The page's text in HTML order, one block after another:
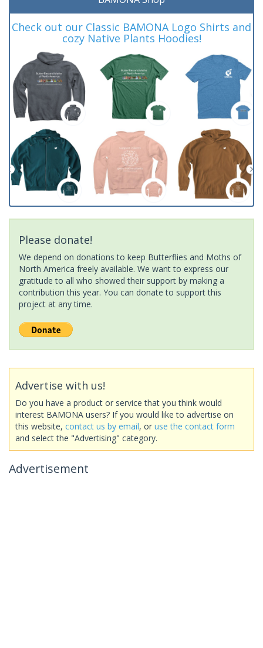
Check out our Classic BAMONA Logo Shirts and
cozy Native Plants Hoodies!
Please donate!
We depend on donations to keep Butterflies and Moths of
North America freely available. We want to express our
gratitude to all who showed their support by making a
contribution this year. You can donate to support this
project at any time.
Advertise with us!
Do you have a product or service that you think would
interest BAMONA users? If you would like to advertise on
this website, contact us by email, or use the contact form
and select the "Advertising" category.
Advertisement